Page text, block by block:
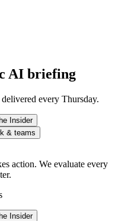
AI briefing
every Thursday.
Insider
& teams
action. We evaluate every
Insider